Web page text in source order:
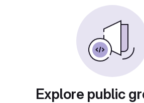
Explore public